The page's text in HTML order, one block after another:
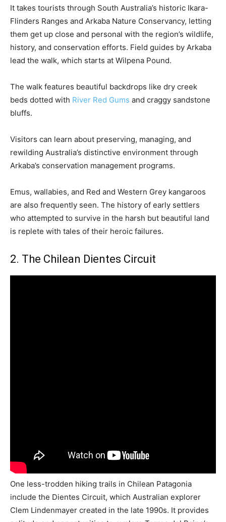
It takes tourists through South Australia’s historic Ikara-
Flinders Ranges and Arkaba Nature Conservancy, letting
them get up close and personal with the region’s wildlife,
history, and conservation efforts. Field guides by Arkaba
lead the walk, which starts at Wilpena Pound.
The walk features beautiful backdrops like dry creek
beds dotted with River Red Gums and craggy sandstone
bluffs.
Visitors can learn about preserving, managing, and
rewilding Australia’s distinctive environment through
Arkaba’s conservation management programs.
Emus, wallabies, and Red and Western Grey kangaroos
are also frequently seen. The history of early settlers
who attempted to survive in the harsh but beautiful land
is replete with tales of their heroic failures.
2. The Chilean Dientes Circuit
One less-trodden hiking trails in Chilean Patagonia
include the Dientes Circuit, which Australian explorer
Clem Lindenmayer created in the late 1990s. It provides